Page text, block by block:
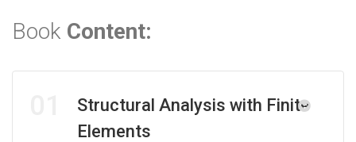
Book Content:
Structural Analysis with Finite
Elements